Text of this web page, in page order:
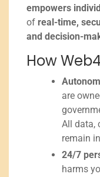
empowers
of real-time,
and decision-
How
are
All data,
remain
24/7
harms